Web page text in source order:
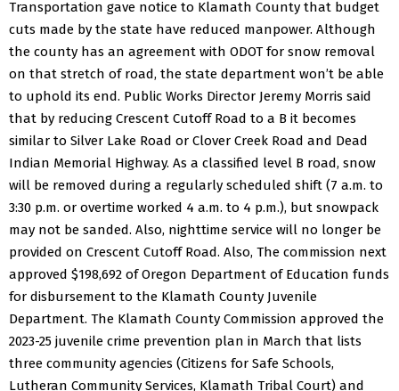
Transportation gave notice to Klamath County that budget
cuts made by the state have reduced manpower. Although
the county has an agreement with ODOT for snow removal
on that stretch of road, the state department won’t be able
to uphold its end. Public Works Director Jeremy Morris said
that by reducing Crescent Cutoff Road to a B it becomes
similar to Silver Lake Road or Clover Creek Road and Dead
Indian Memorial Highway. As a classified level B road, snow
will be removed during a regularly scheduled shift (7 a.m. to
3:30 p.m. or overtime worked 4 a.m. to 4 p.m.), but snowpack
may not be sanded. Also, nighttime service will no longer be
provided on Crescent Cutoff Road. Also, The commission next
approved $198,692 of Oregon Department of Education funds
for disbursement to the Klamath County Juvenile
Department. The Klamath County Commission approved the
2023-25 juvenile crime prevention plan in March that lists
three community agencies (Citizens for Safe Schools,
Lutheran Community Services, Klamath Tribal Court) and